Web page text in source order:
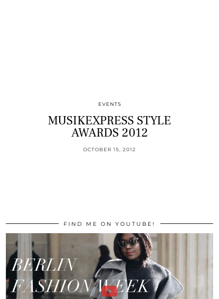
EVENTS
MUSIKEXPRESS STYLE
AWARDS 2012
OCTOBER 15, 2012
FIND ME ON YOUTUBE!